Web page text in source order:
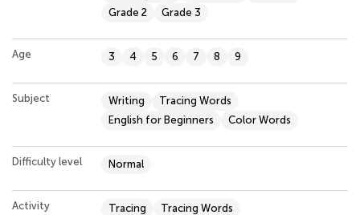
Grade 2
Grade 3
Age 3 4 5 6 7 8 9
Subject Writing
Tracing Words
English for Beginners
Color Words
Difficulty level Normal
Activity Tracing Tracing Words